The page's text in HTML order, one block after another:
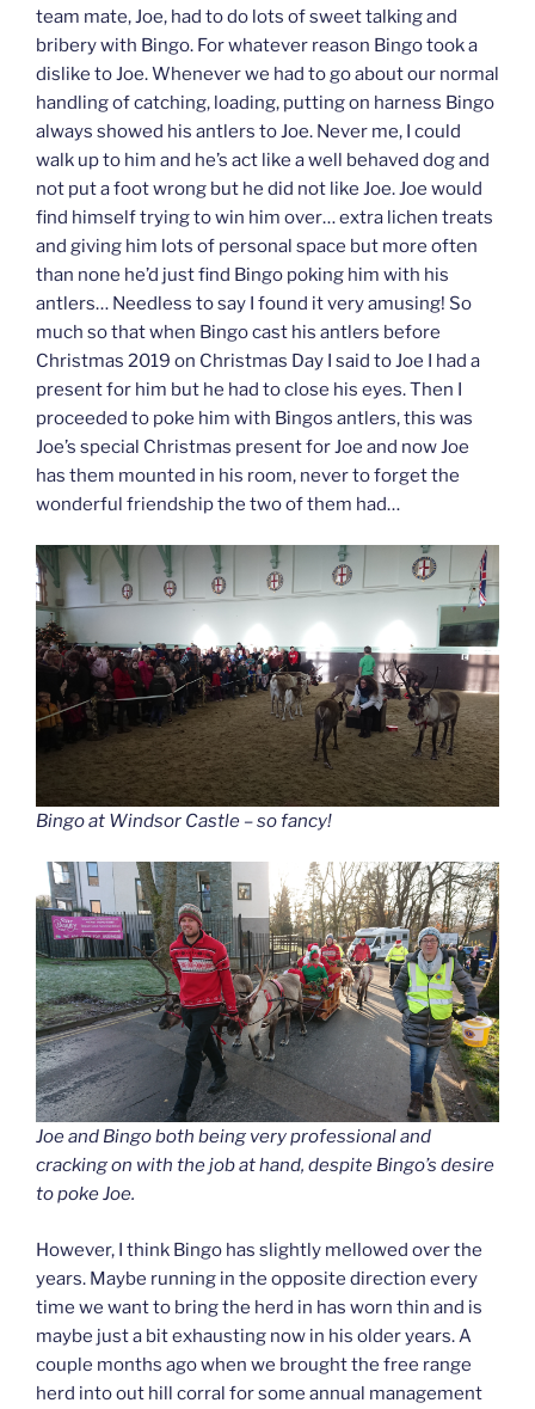
team mate, Joe, had to do lots of sweet talking and
bribery with Bingo. For whatever reason Bingo took a
dislike to Joe. Whenever we had to go about our normal
handling of catching, loading, putting on harness Bingo
always showed his antlers to Joe. Never me, I could
walk up to him and he’s act like a well behaved dog and
not put a foot wrong but he did not like Joe. Joe would
find himself trying to win him over… extra lichen treats
and giving him lots of personal space but more often
than none he’d just find Bingo poking him with his
antlers… Needless to say I found it very amusing! So
much so that when Bingo cast his antlers before
Christmas 2019 on Christmas Day I said to Joe I had a
present for him but he had to close his eyes. Then I
proceeded to poke him with Bingos antlers, this was
Joe’s special Christmas present for Joe and now Joe
has them mounted in his room, never to forget the
wonderful friendship the two of them had…
Bingo at Windsor Castle – so fancy!
Joe and Bingo both being very professional and
cracking on with the job at hand, despite Bingo’s desire
to poke Joe.
However, I think Bingo has slightly mellowed over the
years. Maybe running in the opposite direction every
time we want to bring the herd in has worn thin and is
maybe just a bit exhausting now in his older years. A
couple months ago when we brought the free range
herd into out hill corral for some annual management